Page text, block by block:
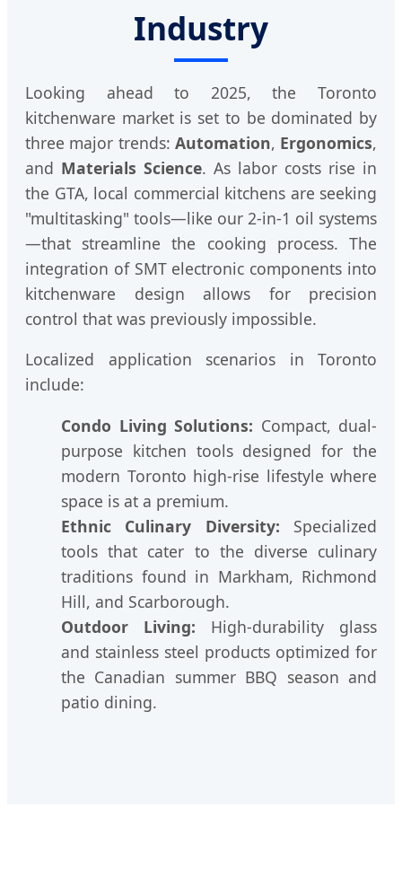
Industry
Looking ahead to 2025, the Toronto
kitchenware market is set to be dominated by
three major trends: Automation, Ergonomics,
and Materials Science. As labor costs rise in
the GTA, local commercial kitchens are seeking
"multitasking" tools—like our 2-in-1 oil systems
—that streamline the cooking process. The
integration of SMT electronic components into
kitchenware design allows for precision
control that was previously impossible.
Localized application scenarios in Toronto
include:
Condo Living Solutions: Compact, dual-
purpose kitchen tools designed for the
modern Toronto high-rise lifestyle where
space is at a premium.
Ethnic Culinary Diversity: Specialized
tools that cater to the diverse culinary
traditions found in Markham, Richmond
Hill, and Scarborough.
Outdoor Living: High-durability glass
and stainless steel products optimized for
the Canadian summer BBQ season and
patio dining.